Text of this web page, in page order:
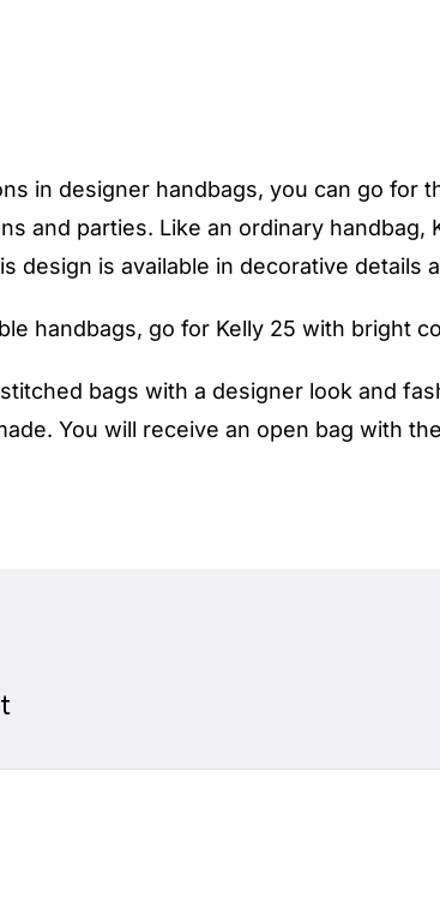
in designer handbags, you can go for
and parties. Like an ordinary
design is available in decorative details
handbags, go for Kelly 25 with bright
bags with a designer look and
You will receive an open bag with